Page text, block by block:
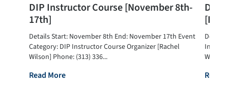
DIP Instructor Course [November 8th-
17th]
Details Start: November 8th End: November 17th Event
Category: DIP Instructor Course Organizer [Rachel
Wilson] Phone: (313) 336...
Read More
DIP
Details
Wilson]
Read